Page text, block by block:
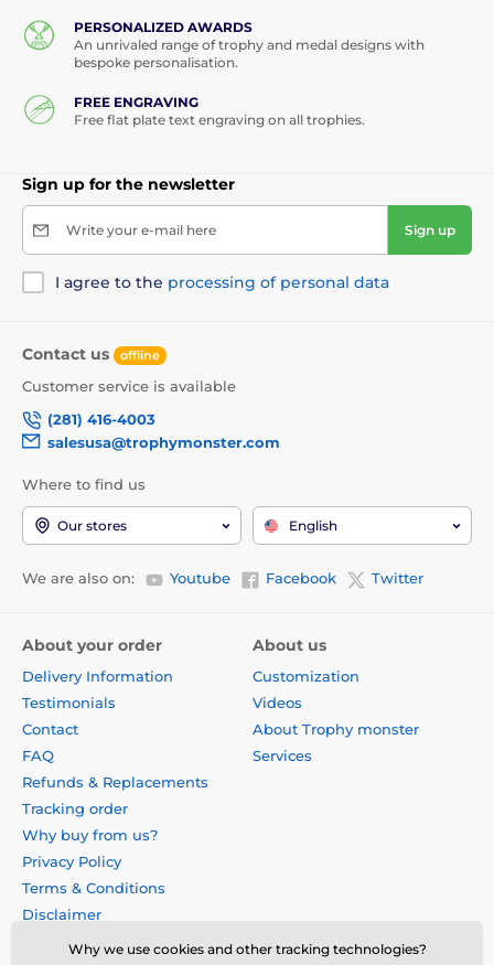
PERSONALIZED AWARDS
An unrivaled range of trophy and medal designs with
bespoke personalisation.
FREE ENGRAVING
Free flat plate text engraving on all trophies.
Sign up for the newsletter
Write your e-mail here Sign up
I agree to the processing of personal data
Contact us offline
Customer service is available
(281) 416-4003
salesusa@trophymonster.com
Where to find us
Our stores English
We are also on: Youtube Facebook Twitter
About your order
Delivery Information
Testimonials
Contact
FAQ
Refunds & Replacements
Tracking order
Why buy from us?
Privacy Policy
Terms & Conditions
Disclaimer
About us
Customization
Videos
About Trophy monster
Services
Why we use cookies and other tracking technologies?